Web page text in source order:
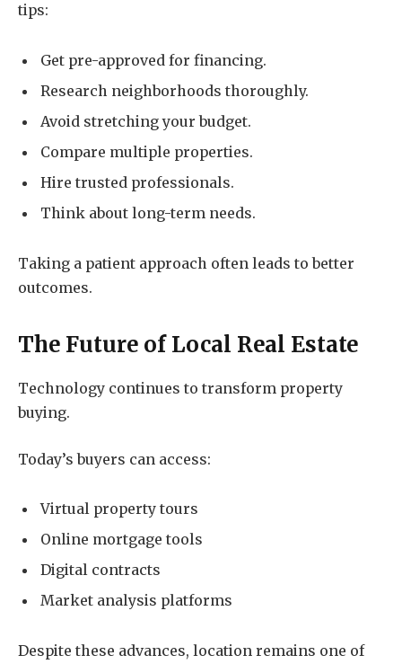
tips:
Get pre-approved for financing.
Research neighborhoods thoroughly.
Avoid stretching your budget.
Compare multiple properties.
Hire trusted professionals.
Think about long-term needs.
Taking a patient approach often leads to better
outcomes.
The Future of Local Real Estate
Technology continues to transform property
buying.
Today’s buyers can access:
Virtual property tours
Online mortgage tools
Digital contracts
Market analysis platforms
Despite these advances, location remains one of